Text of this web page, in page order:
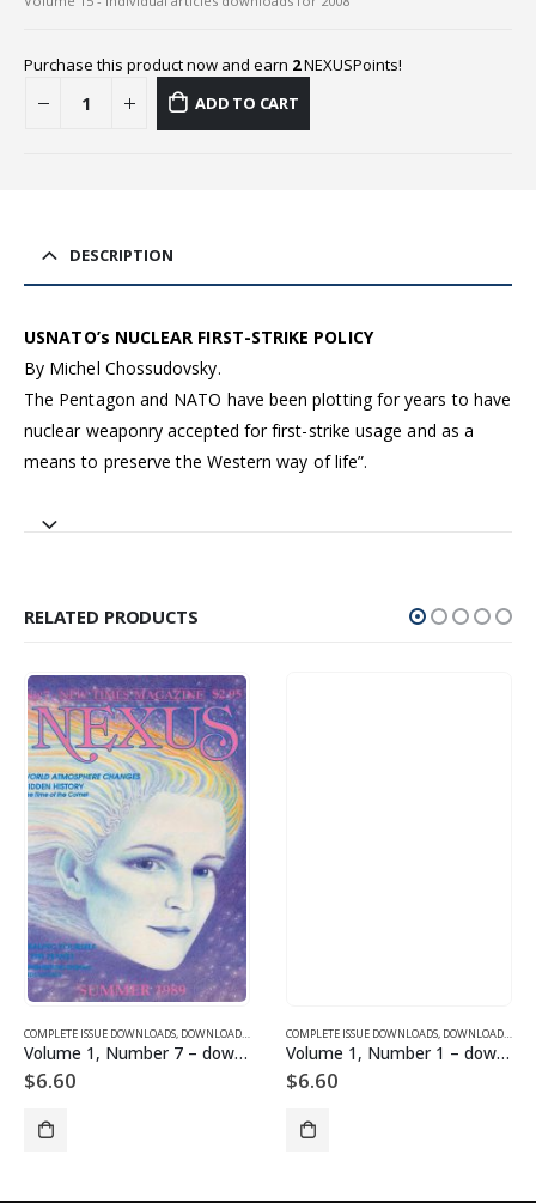
Purchase this product now and earn 2NEXUSPoints!
ADD TO CART
DESCRIPTION
USNATO’s NUCLEAR FIRST-STRIKE POLICY
By Michel Chossudovsky.
The Pentagon and NATO have been plotting for years to have
nuclear weaponry accepted for first-strike usage and as a
means to preserve the Western way of life”.
RELATED PRODUCTS
DOWNLOADS FOR 2004
,VOLUME 13 - COMPLETE ISSUE DOWNLOADS FOR 2006
COMPLETE ISSUE DOWNLOADS, DOWNLOAD MAGAZINES AND ARTICLES ,VOLUME 1 - COMPLETE
Volume 1, Number 7 – downloadable
$6.60
COMPLETE ISSUE DOWNLOADS, DOWNLOAD MAGAZINES AND ARTICLES
Volume 1, Number 1 – downloadable
$6.60